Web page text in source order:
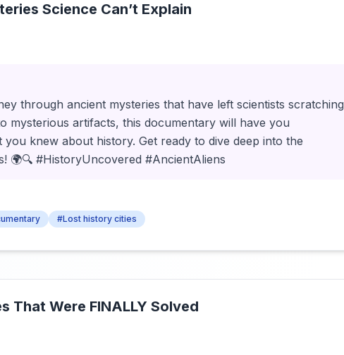
Science Can’t Explain
through ancient mysteries that have left scientists scratching
mysterious artifacts, this documentary will have you
knew about history. Get ready to dive deep into the
🌍🔍 #HistoryUncovered #AncientAliens
#Lost history cities
That Were FINALLY Solved